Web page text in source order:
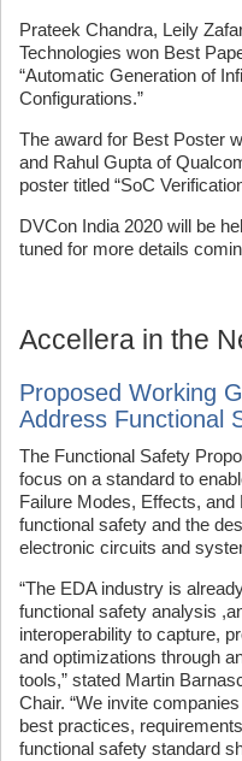
Prateek Chandra, Leily
Technologies won Best
“Automatic Generation of
Configurations.”
The award for Best Poster
and Rahul Gupta of
poster titled “SoC
DVCon India 2020 will be
tuned for more details
Accellera in the
Proposed Working
Address Functional
The Functional Safety
focus on a standard to
Failure Modes, Effects,
functional safety and the
electronic circuits and
“The EDA industry is
functional safety analysis
interoperability to capture,
and optimizations through
tools,” stated Martin
Chair. “We invite
best practices,
functional safety standard